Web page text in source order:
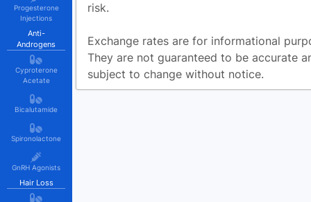
Progesterone
Injections
Anti-
Androgens
Cyproterone
Acetate
Bicalutamide
Spironolactone
GnRH Agonists
Hair Loss
risk.
Exchange rates are for informational
They are not guaranteed to be accurate
subject to change without notice.